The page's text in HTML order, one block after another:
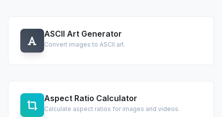
ASCII Art Generator
Convert images to ASCII art.
Aspect Ratio Calculator
Calculate aspect ratios for images and videos.